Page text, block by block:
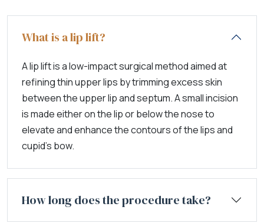
What is a lip lift?
A lip lift is a low-impact surgical method aimed at
refining thin upper lips by trimming excess skin
between the upper lip and septum. A small incision
is made either on the lip or below the nose to
elevate and enhance the contours of the lips and
cupid's bow.
How long does the procedure take?